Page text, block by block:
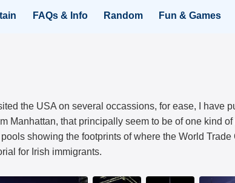
FAQs & Info Random Fun & Games
the USA on several occassions, for ease, I have
Manhattan, that principally seem to be of one kind
showing the footprints of where the World
for Irish immigrants.